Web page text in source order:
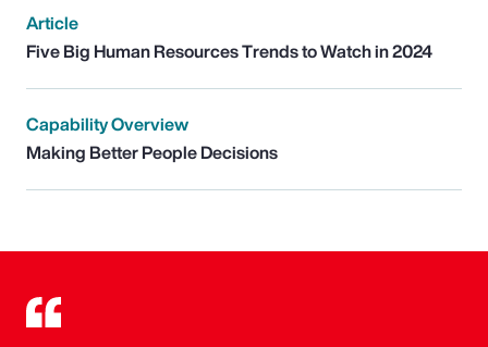
Article
Five Big Human Resources Trends to Watch in 2024
Capability Overview
Making Better People Decisions